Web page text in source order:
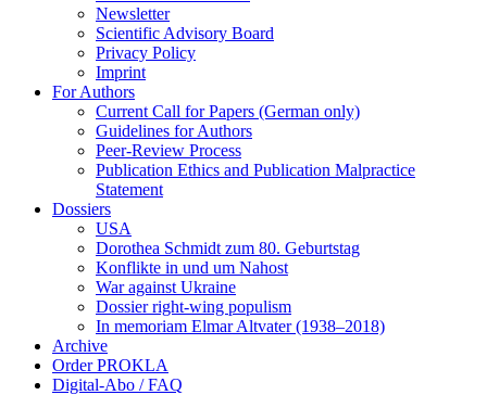
Newsletter
Scientific Advisory Board
Privacy Policy
Imprint
For Authors
Current Call for Papers (German only)
Guidelines for Authors
Peer-Review Process
Publication Ethics and Publication Malpractice
Statement
Dossiers
USA
Dorothea Schmidt zum 80. Geburtstag
Konflikte in und um Nahost
War against Ukraine
Dossier right-wing populism
In me­mo­ri­am Elmar Altvater (1938–2018)
Archive
Order PROKLA
Digital-Abo / FAQ